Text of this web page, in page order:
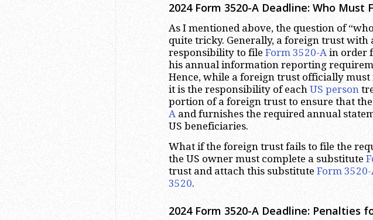
2024 Form 3520-A Deadline: Who Must
As I mentioned above, the question of
quite tricky. Generally, a foreign trust with
responsibility to file Form 3520-A in order
his annual information reporting
Hence, while a foreign trust officially must
it is the responsibility of each US person
portion of a foreign trust to ensure that
A and furnishes the required annual
US beneficiaries.
What if the foreign trust fails to file the
the US owner must complete a substitute
trust and attach this substitute Form
3520.
2024 Form 3520-A Deadline: Penalties